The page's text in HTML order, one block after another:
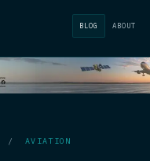
BLOG ABOUT
/AVIATION